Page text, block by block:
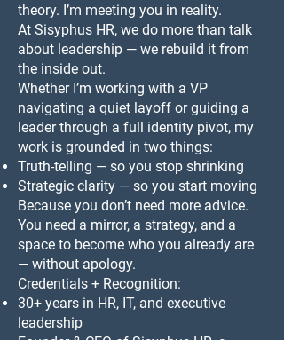
theory. I’m meeting you in reality.
At Sisyphus HR, we do more than talk
about leadership — we rebuild it from
the inside out.
Whether I’m working with a VP
navigating a quiet layoff or guiding a
leader through a full identity pivot, my
work is grounded in two things:
Truth-telling — so you stop shrinking
Strategic clarity — so you start moving
Because you don’t need more advice.
You need a mirror, a strategy, and a
space to become who you already are
— without apology.
Credentials + Recognition:
30+ years in HR, IT, and executive
leadership